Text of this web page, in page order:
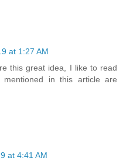
at 1:27 AM
this great idea, I like to read
in this article are
at 4:41 AM